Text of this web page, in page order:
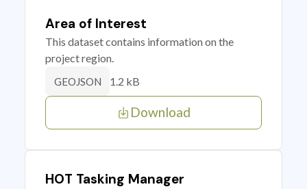
Area of Interest
This dataset contains information on the
project region.
GEOJSON 1.2 kB
Download
HOT Tasking Manager